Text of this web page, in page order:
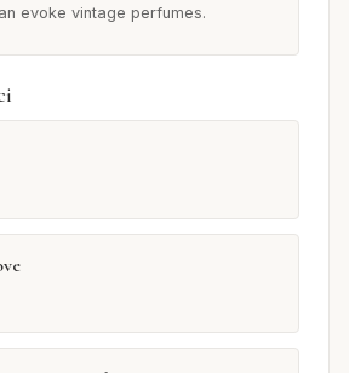
evoke vintage perfumes.